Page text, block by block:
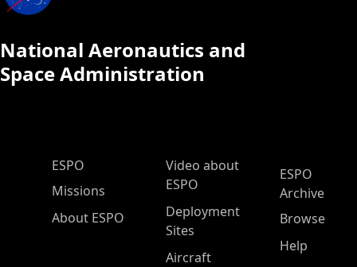
National Aeronautics and
Space Administration
ESPO Main Menu
ESPO
Missions
About ESPO
Video about
ESPO
Deployment
Sites
Aircraft
ESPO
Archive
Browse
Help